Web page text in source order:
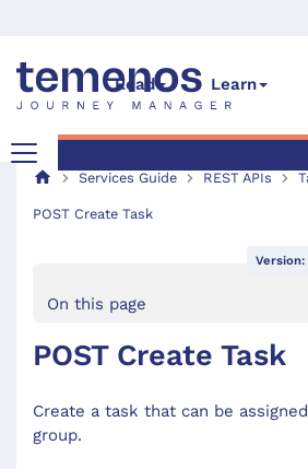
Read Learn
Services Guide
REST APIs
POST Create Task
Version:
On this page
POST Create Task
Create a task that can be
group.